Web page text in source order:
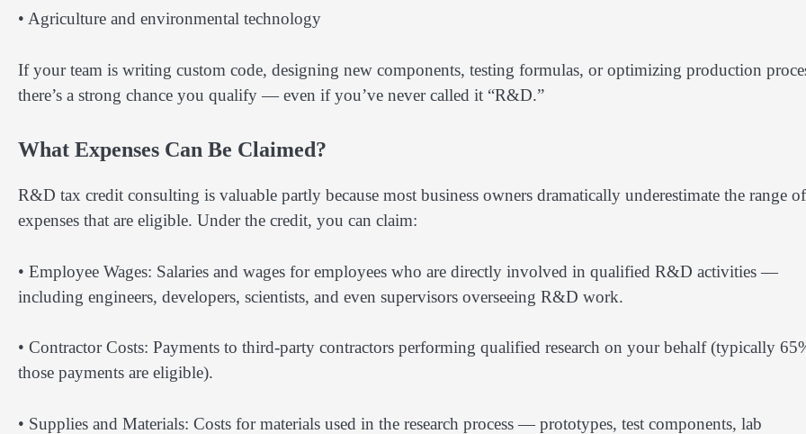
• Agriculture and environmental technology
If your team is writing custom code, designing new components, testing formulas, or optimizing production
there’s a strong chance you qualify — even if you’ve never called it “R&D.”
What Expenses Can Be Claimed?
R&D tax credit consulting is valuable partly because most business owners dramatically underestimate the range of
expenses that are eligible. Under the credit, you can claim:
• Employee Wages: Salaries and wages for employees who are directly involved in qualified R&D activities —
including engineers, developers, scientists, and even supervisors overseeing R&D work.
• Contractor Costs: Payments to third-party contractors performing qualified research on your behalf (typically
those payments are eligible).
• Supplies and Materials: Costs for materials used in the research process — prototypes, test components, lab